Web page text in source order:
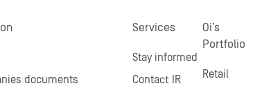
documents
Services
Stay informed
Contact IR
Oi’s
Portfolio
Retail